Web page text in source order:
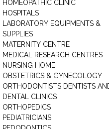
HOMEOPATHIC CLINIC
HOSPITALS
LABORATORY EQUIPMENTS &
SUPPLIES
MATERNITY CENTRE
MEDICAL RESEARCH CENTRES
NURSING HOME
OBSTETRICS & GYNECOLOGY
ORTHODONTISTS DENTISTS
DENTAL CLINICS
ORTHOPEDICS
PEDIATRICIANS